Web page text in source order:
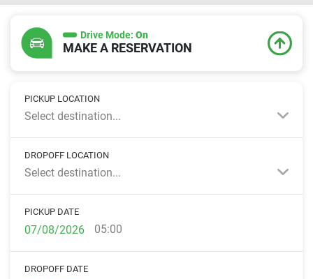
Drive Mode: On
MAKE A RESERVATION
PICKUP LOCATION
Select destination...
DROPOFF LOCATION
Select destination...
PICKUP DATE
05:00
DROPOFF DATE